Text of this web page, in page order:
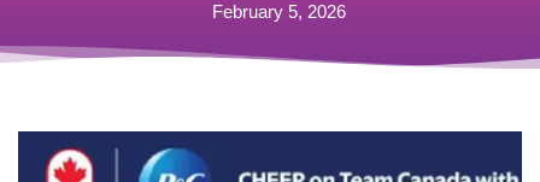
February 5, 2026